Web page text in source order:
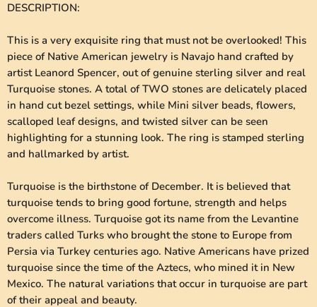
DESCRIPTION:
This is a very exquisite ring that must not be overlooked! This
piece of Native American jewelry is Navajo hand crafted by
artist Leanord Spencer, out of genuine sterling silver and real
Turquoise stones. A total of TWO stones are delicately placed
in hand cut bezel settings, while Mini silver beads, flowers,
scalloped leaf designs, and twisted silver can be seen
highlighting for a stunning look. The ring is stamped sterling
and hallmarked by artist.
Turquoise is the birthstone of December. It is believed that
turquoise tends to bring good fortune, strength and helps
overcome illness. Turquoise got its name from the Levantine
traders called Turks who brought the stone to Europe from
Persia via Turkey centuries ago. Native Americans have prized
turquoise since the time of the Aztecs, who mined it in New
Mexico. The natural variations that occur in turquoise are part
of their appeal and beauty.